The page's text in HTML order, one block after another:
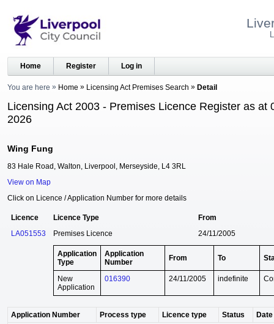
Home Register Log in
You are here Home Licensing Act Premises Search Detail
Licensing Act 2003 - Premises Licence Register as at
2026
Wing Fung
83 Hale Road, Walton, Liverpool, Merseyside, L4 3RL
View on Map
Click on Licence / Application Number for more details
Licence Licence Type
From
LA051553
Premises Licence 24/11/2005
Application
Type
Application
Number
From To
New
Application
016390 24/11/2005 indefinite
Application Number Process type Licence type Status